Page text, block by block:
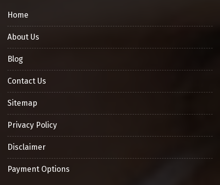
Home
About Us
Blog
Contact Us
Sitemap
Privacy Policy
Disclaimer
Payment Options